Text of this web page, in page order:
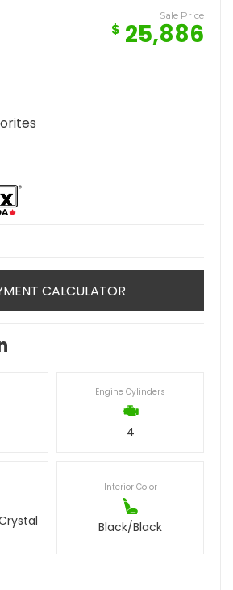
Sale Price
$ 25,886
CALCULATOR
Engine Cylinders
4
Interior Color
Black/Black